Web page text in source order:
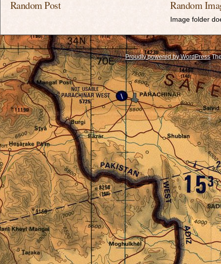
Random Post Random
Image folder
Proudly powered by WordPress